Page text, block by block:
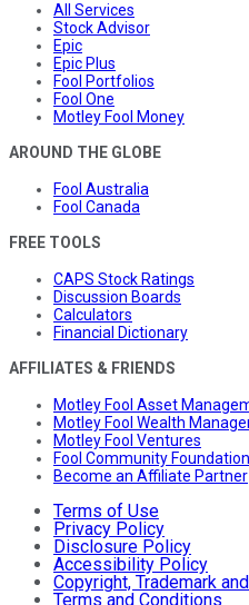
All Services
Stock Advisor
Epic
Epic Plus
Fool Portfolios
Fool One
Motley Fool Money
AROUND THE GLOBE
Fool Australia
Fool Canada
FREE TOOLS
CAPS Stock Ratings
Discussion Boards
Calculators
Financial Dictionary
AFFILIATES & FRIENDS
Motley Fool Asset
Motley Fool Wealth
Motley Fool Ventures
Fool Community Foundation
Become an Affiliate Partner
Terms of Use
Privacy Policy
Disclosure Policy
Accessibility Policy
Copyright, Trademark
Terms and Conditions